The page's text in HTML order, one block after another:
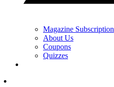
Magazine Subscription
About Us
Coupons
Quizzes